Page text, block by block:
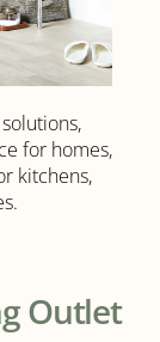
for homes,
kitchens,
Outlet